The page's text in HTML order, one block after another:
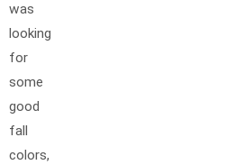
was
looking
for
some
good
fall
colors,